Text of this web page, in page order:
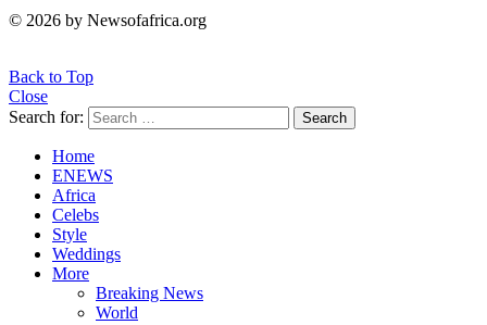
© 2026 by Newsofafrica.org
Back to Top
Close
Search for:
Search
Home
ENEWS
Africa
Celebs
Style
Weddings
More
Breaking News
World